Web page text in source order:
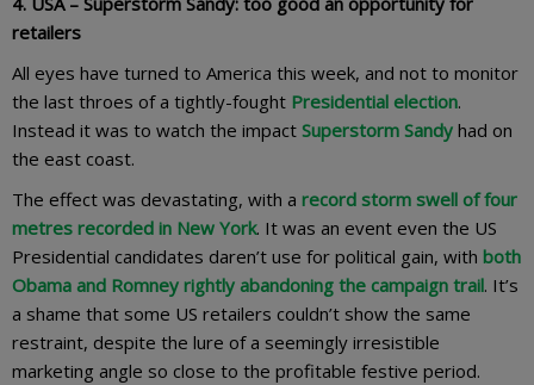
retailers
All eyes have turned to America this week, and not to monitor
the last throes of a tightly-fought Presidential election.
Instead it was to watch the impact Superstorm Sandy had on
the east coast.
The effect was devastating, with a record storm swell of four
metres recorded in New York. It was an event even the US
Presidential candidates daren’t use for political gain, with both
Obama and Romney rightly abandoning the campaign trail. It’s
a shame that some US retailers couldn’t show the same
restraint, despite the lure of a seemingly irresistible
marketing angle so close to the profitable festive period.